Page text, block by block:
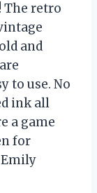
The retro
and
to use. No
ink all
a game
for